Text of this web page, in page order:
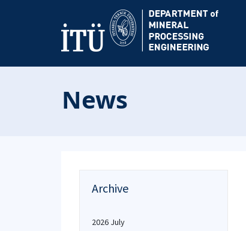
News
Archive
2026 July